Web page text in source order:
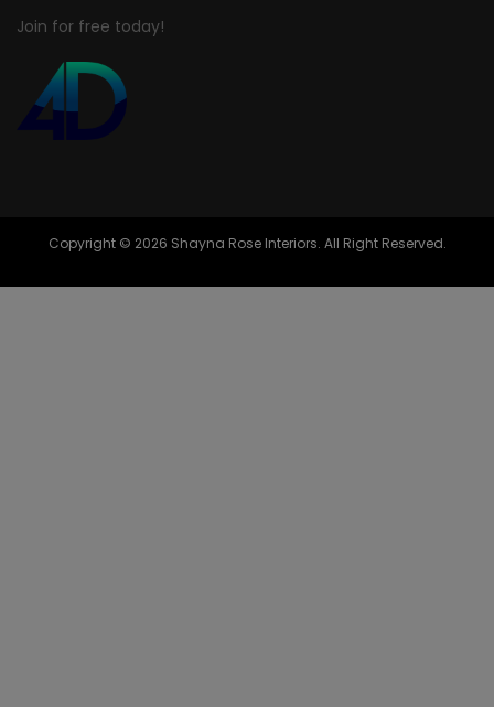
Join for free today!
Copyright © 2026 Shayna Rose Interiors. All Right Reserved.